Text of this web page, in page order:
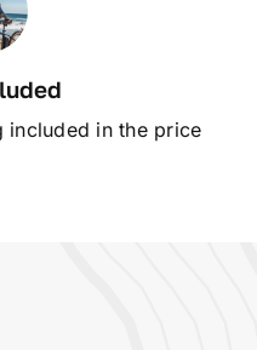
included in the price